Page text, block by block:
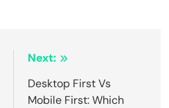
Next:
Desktop First Vs
Mobile First: Which